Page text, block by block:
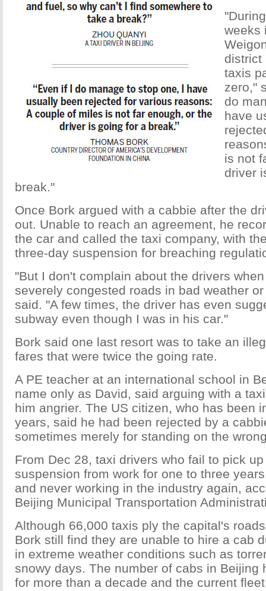
weeks
district
taxis
zero,"
do
have
is not
driver
break."
Once Bork argued with a cabbie after the
out. Unable to reach an agreement, he
the car and called the taxi company, with
three-day suspension for breaching
"But I don't complain about the drivers
severely congested roads in bad weather
said. "A few times, the driver has even
subway even though I was in his car."
Bork said one last resort was to take an
fares that were twice the going rate.
A PE teacher at an international school in
name only as David, said arguing with a
him angrier. The US citizen, who has been
years, said he had been rejected by a
sometimes merely for standing on the
From Dec 28, taxi drivers who fail to pick
suspension from work for one to three
and never working in the industry again,
Beijing Municipal Transportation
Although 66,000 taxis ply the capital's
Bork still find they are unable to hire a cab
in extreme weather conditions such as
snowy days. The number of cabs in Beijing
for more than a decade and the current